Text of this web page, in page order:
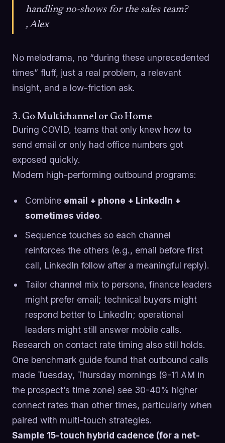
handling no-shows for the sales team?
, Alex
No melodrama, no “during these unprecedented
times” fluff, just a real problem, a relevant
insight, and a low-friction ask.
3. Go Multichannel or Go Home
During COVID, teams that only knew how to
send email or only had office numbers got
exposed quickly.
Modern high-performing outbound programs:
Combine email + phone + LinkedIn +
sometimes video.
Sequence touches so each channel
reinforces the others (e.g., email before first
call, LinkedIn follow after a meaningful reply).
Tailor channel mix to persona, finance leaders
might prefer email; technical buyers might
respond better to LinkedIn; operational
leaders might still answer mobile calls.
Research on contact rate timing also still holds.
One benchmark guide found that outbound calls
made Tuesday, Thursday mornings (9-11 AM in
the prospect’s time zone) see 30-40% higher
connect rates than other times, particularly when
paired with multi-touch strategies.
Sample 15-touch hybrid cadence (for a net-